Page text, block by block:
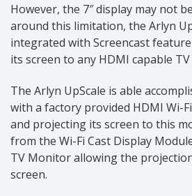
However, the 7″ display may not
around this limitation, the Arlyn
integrated with Screencast
its screen to any HDMI capable
The Arlyn UpScale is able
with a factory provided HDMI Wi-
and projecting its screen to this
from the Wi-Fi Cast Display
TV Monitor allowing the
screen.